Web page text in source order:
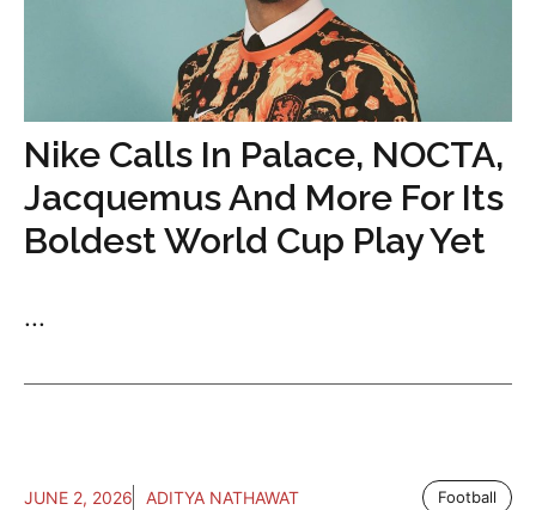
Nike Calls In Palace, NOCTA,
Jacquemus And More For Its
Boldest World Cup Play Yet
...
JUNE 2, 2026 ADITYA NATHAWAT Football